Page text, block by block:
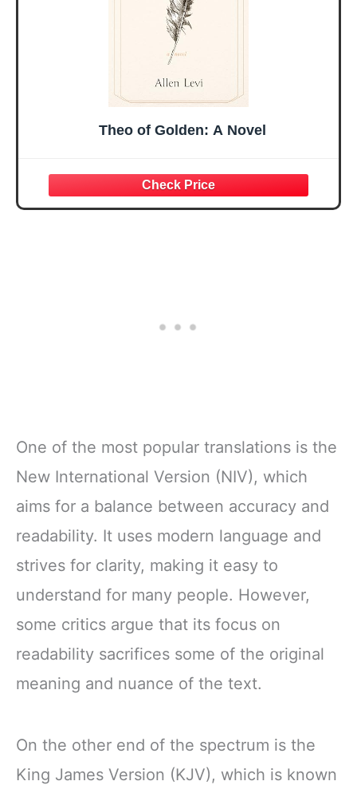
Theo of Golden: A Novel
One of the most popular translations is the
New International Version (NIV), which
aims for a balance between accuracy and
readability. It uses modern language and
strives for clarity, making it easy to
understand for many people. However,
some critics argue that its focus on
readability sacrifices some of the original
meaning and nuance of the text.
On the other end of the spectrum is the
King James Version (KJV), which is known